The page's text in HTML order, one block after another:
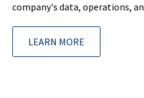
company's data, operations,
LEARN MORE